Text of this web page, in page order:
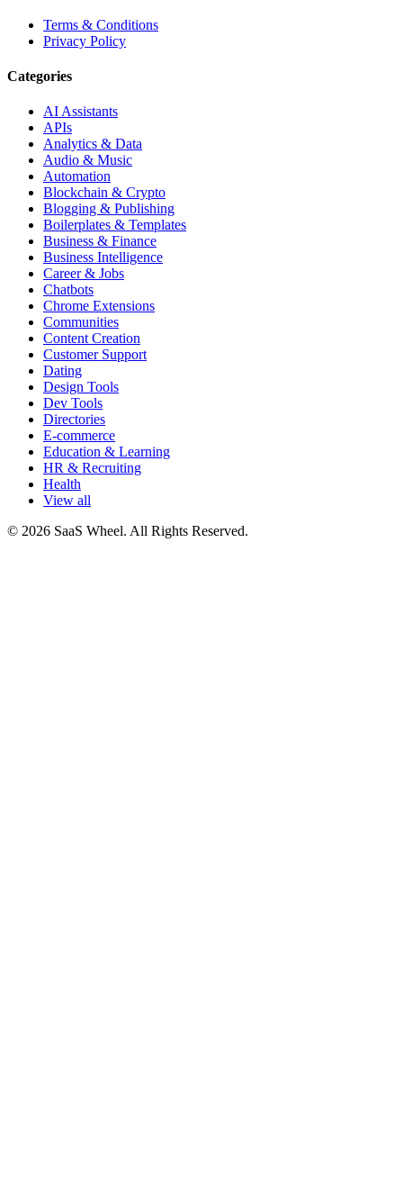
Terms & Conditions
Privacy Policy
Categories
AI Assistants
APIs
Analytics & Data
Audio & Music
Automation
Blockchain & Crypto
Blogging & Publishing
Boilerplates & Templates
Business & Finance
Business Intelligence
Career & Jobs
Chatbots
Chrome Extensions
Communities
Content Creation
Customer Support
Dating
Design Tools
Dev Tools
Directories
E-commerce
Education & Learning
HR & Recruiting
Health
View all
© 2026 SaaS Wheel. All Rights Reserved.